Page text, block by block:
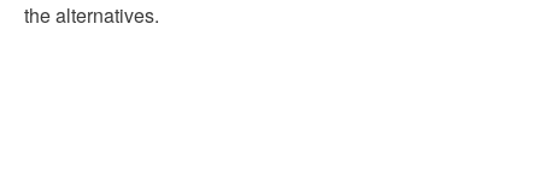
the alternatives.